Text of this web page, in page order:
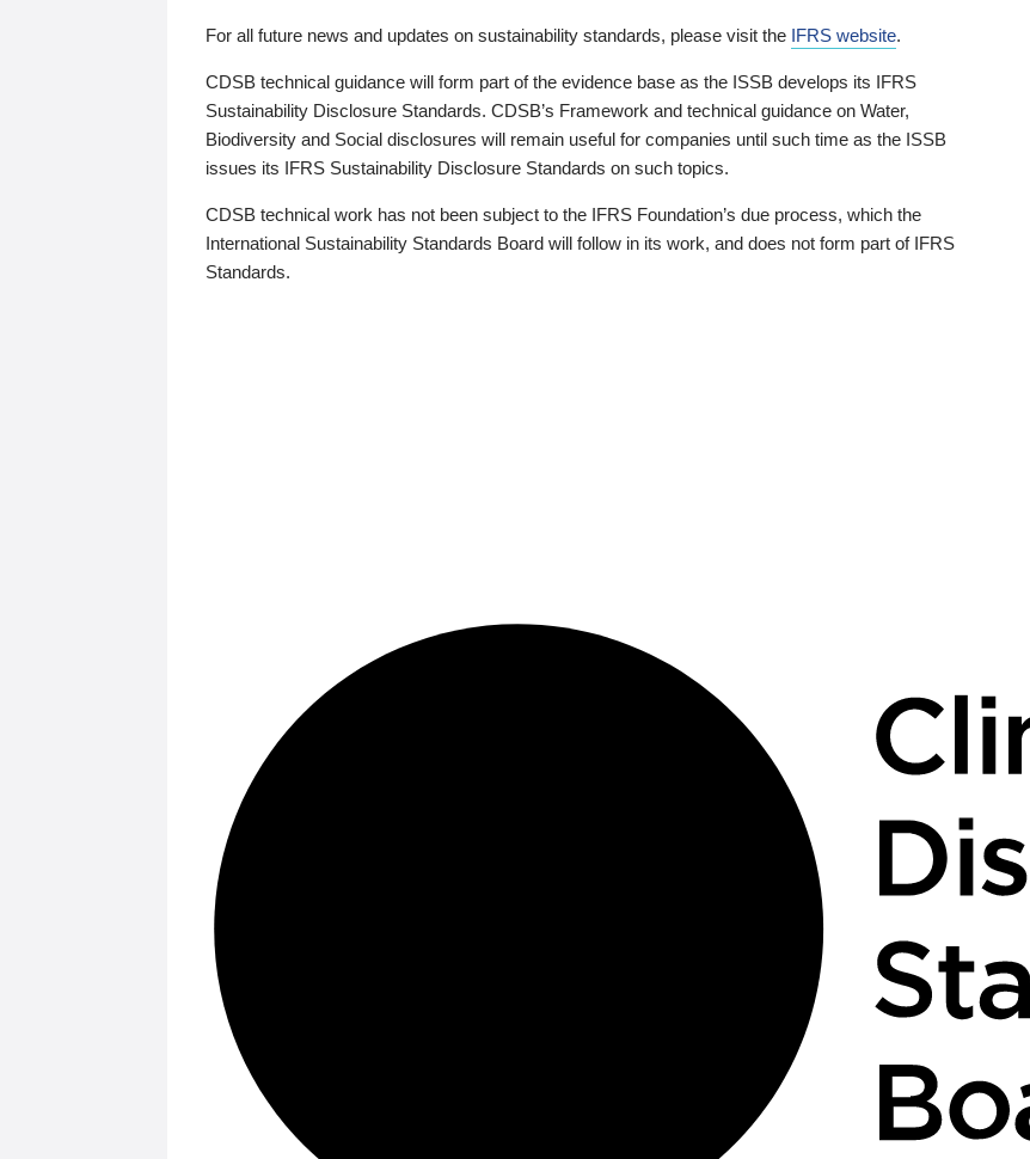
For all future news and updates on sustainability standards, please visit the IFRS website.
CDSB technical guidance will form part of the evidence base as the ISSB develops its IFRS
Sustainability Disclosure Standards. CDSB’s Framework and technical guidance on Water,
Biodiversity and Social disclosures will remain useful for companies until such time as the ISSB
issues its IFRS Sustainability Disclosure Standards on such topics.
CDSB technical work has not been subject to the IFRS Foundation’s due process, which the
International Sustainability Standards Board will follow in its work, and does not form part of IFRS
Standards.